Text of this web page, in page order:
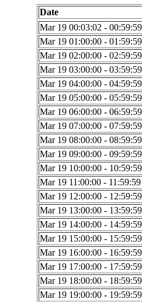
Date
Mar 19 00:03:02 - 00:59:59
Mar 19 01:00:00 - 01:59:59
Mar 19 02:00:00 - 02:59:59
Mar 19 03:00:00 - 03:59:59
Mar 19 04:00:00 - 04:59:59
Mar 19 05:00:00 - 05:59:59
Mar 19 06:00:00 - 06:59:59
Mar 19 07:00:00 - 07:59:59
Mar 19 08:00:00 - 08:59:59
Mar 19 09:00:00 - 09:59:59
Mar 19 10:00:00 - 10:59:59
Mar 19 11:00:00 - 11:59:59
Mar 19 12:00:00 - 12:59:59
Mar 19 13:00:00 - 13:59:59
Mar 19 14:00:00 - 14:59:59
Mar 19 15:00:00 - 15:59:59
Mar 19 16:00:00 - 16:59:59
Mar 19 17:00:00 - 17:59:59
Mar 19 18:00:00 - 18:59:59
Mar 19 19:00:00 - 19:59:59